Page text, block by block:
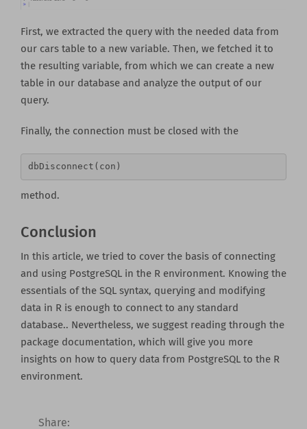
First, we extracted the query with the needed data from
our cars table to a new variable. Then, we fetched it to
the resulting variable, from which we can create a new
table in our database and analyze the output of our
query.
Finally, the connection must be closed with the
dbDisconnect(con)
method.
Conclusion
In this article, we tried to cover the basis of connecting
and using PostgreSQL in the R environment. Knowing the
essentials of the SQL syntax, querying and modifying
data in R is enough to connect to any standard
database.. Nevertheless, we suggest reading through the
package documentation, which will give you more
insights on how to query data from PostgreSQL to the R
environment.
Share: